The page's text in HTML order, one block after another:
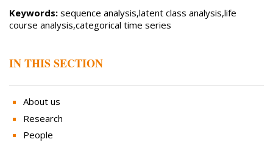
IN THIS SECTION
About us
Research
People
Keywords: sequence analysis,latent class analysis,life
course analysis,categorical time series